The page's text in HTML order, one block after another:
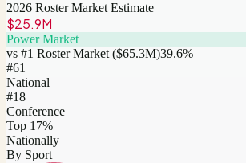
2026 Roster Market Estimate
$25.9M
Power Market
vs #1 Roster Market ($65.3M)39.6%
#61
National
#18
Conference
Top 17%
Nationally
By Sport